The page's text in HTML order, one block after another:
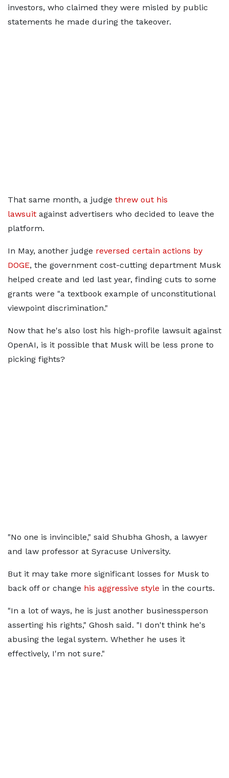
investors, who claimed they were misled by public
statements he made during the takeover.
That same month, a judge threw out his
lawsuit against advertisers who decided to leave the
platform.
In May, another judge reversed certain actions by
DOGE, the government cost-cutting department Musk
helped create and led last year, finding cuts to some
grants were "a textbook example of unconstitutional
viewpoint discrimination."
Now that he's also lost his high-profile lawsuit against
OpenAI, is it possible that Musk will be less prone to
picking fights?
"No one is invincible," said Shubha Ghosh, a lawyer
and law professor at Syracuse University.
But it may take more significant losses for Musk to
back off or change his aggressive style in the courts.
"In a lot of ways, he is just another businessperson
asserting his rights," Ghosh said. "I don't think he's
abusing the legal system. Whether he uses it
effectively, I'm not sure."